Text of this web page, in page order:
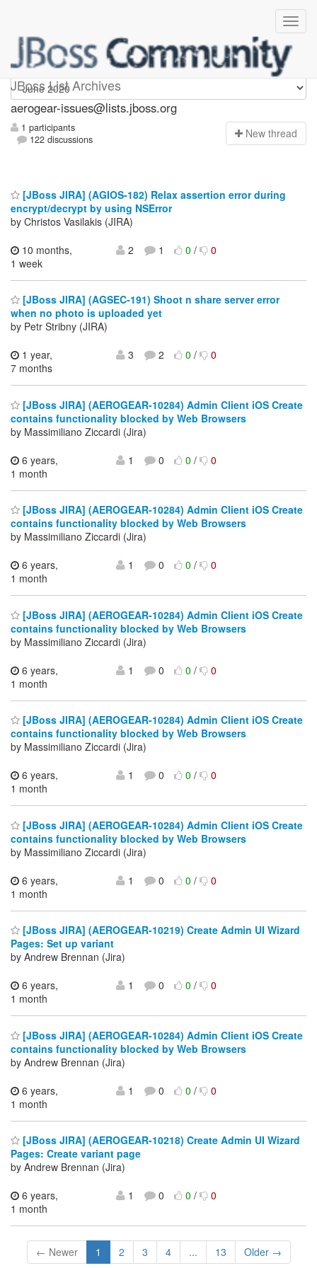
JBoss List Archives
aerogear-issues
aerogear-issues@lists.jboss.org
1 participants
122 discussions
New thread
[JBoss JIRA] (AGIOS-182) Relax assertion error during
encrypt/decrypt by using NSError
by Christos Vasilakis (JIRA)
10 months,
1 week
2 1 0/ 0
[JBoss JIRA] (AGSEC-191) Shoot n share server error
when no photo is uploaded yet
by Petr Stribny (JIRA)
1 year,
7 months
3 2 0/ 0
[JBoss JIRA] (AEROGEAR-10284) Admin Client iOS Create
contains functionality blocked by Web Browsers
by Massimiliano Ziccardi (Jira)
6 years,
1 month
1 0 0/ 0
[JBoss JIRA] (AEROGEAR-10284) Admin Client iOS Create
contains functionality blocked by Web Browsers
by Massimiliano Ziccardi (Jira)
6 years,
1 month
1 0 0/ 0
[JBoss JIRA] (AEROGEAR-10284) Admin Client iOS Create
contains functionality blocked by Web Browsers
by Massimiliano Ziccardi (Jira)
6 years,
1 month
1 0 0/ 0
[JBoss JIRA] (AEROGEAR-10284) Admin Client iOS Create
contains functionality blocked by Web Browsers
by Massimiliano Ziccardi (Jira)
6 years,
1 month
1 0 0/ 0
[JBoss JIRA] (AEROGEAR-10284) Admin Client iOS Create
contains functionality blocked by Web Browsers
by Massimiliano Ziccardi (Jira)
6 years,
1 month
1 0 0/ 0
[JBoss JIRA] (AEROGEAR-10219) Create Admin UI Wizard
Pages: Set up variant
by Andrew Brennan (Jira)
6 years,
1 month
1 0 0/ 0
[JBoss JIRA] (AEROGEAR-10284) Admin Client iOS Create
contains functionality blocked by Web Browsers
by Andrew Brennan (Jira)
6 years,
1 month
1 0 0/ 0
[JBoss JIRA] (AEROGEAR-10218) Create Admin UI Wizard
Pages: Create variant page
by Andrew Brennan (Jira)
6 years,
1 month
1 0 0/ 0
← Newer 1 2 3 4 ... 13 Older →